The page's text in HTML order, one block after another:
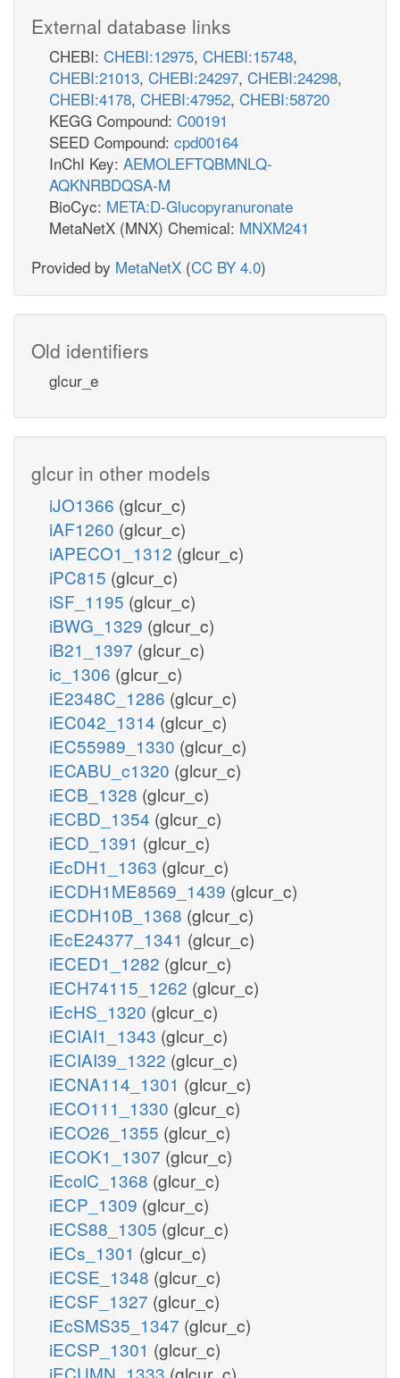
External database links
CHEBI: CHEBI:12975, CHEBI:15748,
CHEBI:21013, CHEBI:24297, CHEBI:24298,
CHEBI:4178, CHEBI:47952, CHEBI:58720
KEGG Compound: C00191
SEED Compound: cpd00164
InChI Key: AEMOLEFTQBMNLQ-
AQKNRBDQSA-M
BioCyc: META:D-Glucopyranuronate
MetaNetX (MNX) Chemical: MNXM241
Provided by MetaNetX (CC BY 4.0)
Old identifiers
glcur_e
glcur in other models
iJO1366 (glcur_c)
iAF1260 (glcur_c)
iAPECO1_1312 (glcur_c)
iPC815 (glcur_c)
iSF_1195 (glcur_c)
iBWG_1329 (glcur_c)
iB21_1397 (glcur_c)
ic_1306 (glcur_c)
iE2348C_1286 (glcur_c)
iEC042_1314 (glcur_c)
iEC55989_1330 (glcur_c)
iECABU_c1320 (glcur_c)
iECB_1328 (glcur_c)
iECBD_1354 (glcur_c)
iECD_1391 (glcur_c)
iEcDH1_1363 (glcur_c)
iECDH1ME8569_1439 (glcur_c)
iECDH10B_1368 (glcur_c)
iEcE24377_1341 (glcur_c)
iECED1_1282 (glcur_c)
iECH74115_1262 (glcur_c)
iEcHS_1320 (glcur_c)
iECIAI1_1343 (glcur_c)
iECIAI39_1322 (glcur_c)
iECNA114_1301 (glcur_c)
iECO111_1330 (glcur_c)
iECO26_1355 (glcur_c)
iECOK1_1307 (glcur_c)
iEcolC_1368 (glcur_c)
iECP_1309 (glcur_c)
iECS88_1305 (glcur_c)
iECs_1301 (glcur_c)
iECSE_1348 (glcur_c)
iECSF_1327 (glcur_c)
iEcSMS35_1347 (glcur_c)
iECSP_1301 (glcur_c)
iECUMN_1333 (glcur_c)